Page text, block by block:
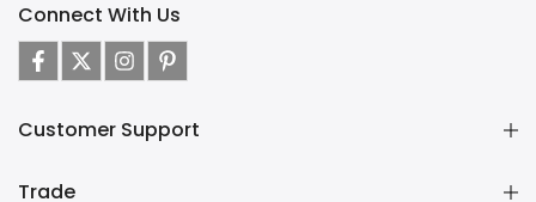
Connect With Us
Customer Support
Trade